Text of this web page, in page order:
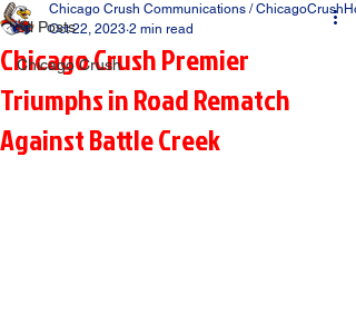
All Posts
Chicago Crush
Chicago Crush Premier
Triumphs in Road Rematch
Against Battle Creek
Chicago Crush Communications /
Oct 22, 2023 2 min read